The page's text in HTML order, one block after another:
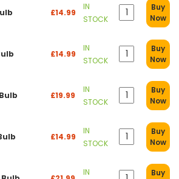
£14.99
IN
STOCK
Buy
Now
£14.99
IN
STOCK
Buy
Now
£19.99
IN
STOCK
Buy
Now
£14.99
IN
STOCK
Buy
Now
IN
Buy